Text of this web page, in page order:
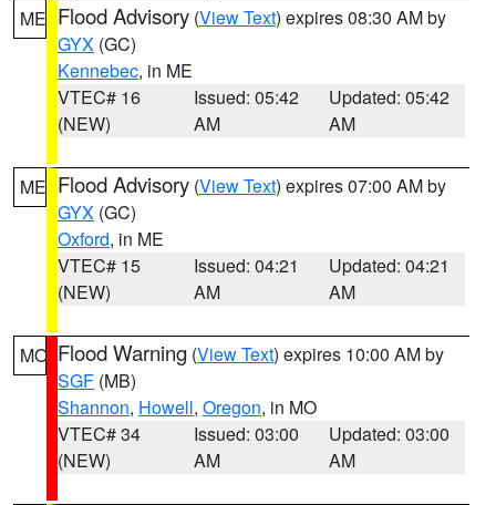
ME Flood Advisory (View Text) expires 08:30 AM by
GYX (GC)
Kennebec, in ME
VTEC# 16
(NEW)
Issued: 05:42
AM
Updated: 05:42
AM
ME Flood Advisory (View Text) expires 07:00 AM by
GYX (GC)
Oxford, in ME
VTEC# 15
(NEW)
Issued: 04:21
AM
Updated: 04:21
AM
MO Flood Warning (View Text) expires 10:00 AM by
SGF (MB)
Shannon, Howell, Oregon, in MO
VTEC# 34
(NEW)
Issued: 03:00
AM
Updated: 03:00
AM